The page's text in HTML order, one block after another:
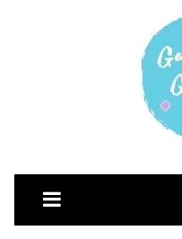
Explore the world